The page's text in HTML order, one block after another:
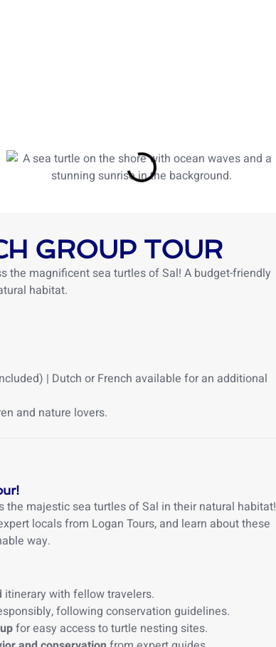
GROUP TOUR
the magnificent sea turtles of Sal! A budget-friendly
habitat.
| Dutch or French available for an additional
and nature lovers.
the majestic sea turtles of Sal in their natural habitat!
locals from Logan Tours, and learn about these
way.
itinerary with fellow travelers.
following conservation guidelines.
for easy access to turtle nesting sites.